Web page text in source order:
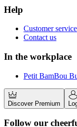
Help
Customer service
Contact us
In the workplace
Petit BamBou
Discover Premium
Follow our